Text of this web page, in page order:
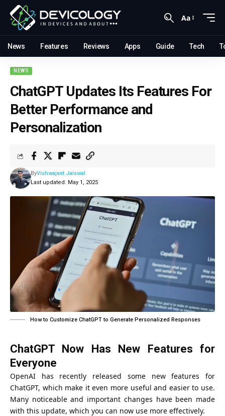
Aa
News Features Reviews Apps Guide Tech
NEWS
ChatGPT Updates Its Features For
Better Performance and
Personalization
Last updated: May 1, 2025
ByVishwajeet Jaiswal
How to Customize ChatGPT to Generate Personalized Responses
ChatGPT Now Has New Features for
Everyone
OpenAI has recently released some new features for
ChatGPT, which make it even more useful and easier to use.
Many noticeable and important changes have been made
with this update, which you can now use more effectively.